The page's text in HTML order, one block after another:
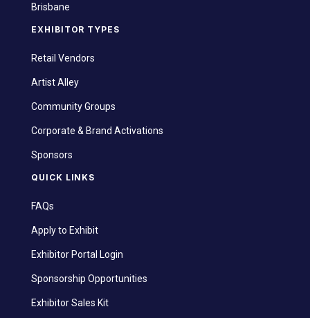
Brisbane
EXHIBITOR TYPES
Retail Vendors
Artist Alley
Community Groups
Corporate & Brand Activations
Sponsors
QUICK LINKS
FAQs
Apply to Exhibit
Exhibitor Portal Login
Sponsorship Opportunities
Exhibitor Sales Kit